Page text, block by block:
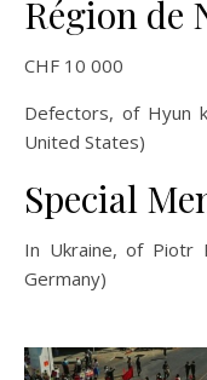
Région de
CHF 10 000
Defectors, of Hyun
United States)
Special
In Ukraine, of Piotr
Germany)